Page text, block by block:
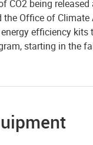
CO2 being
the Office of
efficiency
starting in the